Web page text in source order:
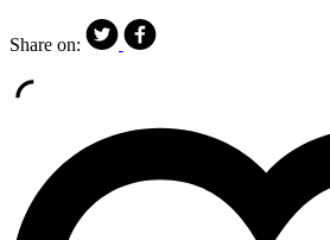
Share on: